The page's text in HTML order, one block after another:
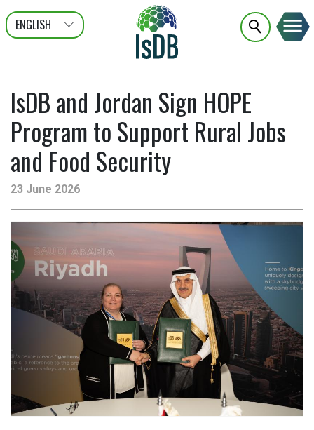
ENGLISH
عربى
FRANÇAIS
IsDB and Jordan Sign HOPE
Program to Support Rural Jobs
and Food Security
23 June 2026